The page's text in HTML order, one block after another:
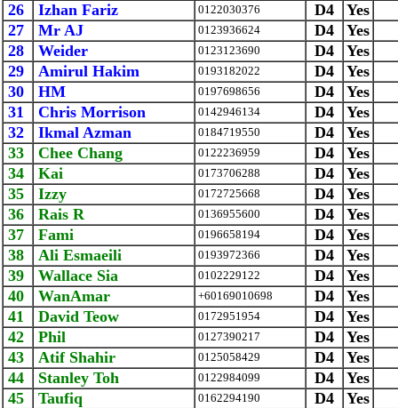
26
Izhan Fariz 0122030376 D4
Yes
27
Mr AJ 0123936624 D4
Yes
28
Weider 0123123690 D4
Yes
29
Amirul Hakim 0193182022 D4
Yes
30
HM 0197698656 D4
Yes
31
Chris Morrison 0142946134 D4
Yes
32
Ikmal Azman 0184719550 D4
Yes
33
Chee Chang 0122236959 D4
Yes
34
Kai 0173706288 D4
Yes
35
Izzy 0172725668 D4
Yes
36
Rais R 0136955600 D4
Yes
37
Fami 0196658194 D4
Yes
38
Ali Esmaeili 0193972366 D4
Yes
39
Wallace Sia 0102229122 D4
Yes
40
WanAmar +60169010698 D4
Yes
41
David Teow 0172951954 D4
Yes
42
Phil 0127390217 D4
Yes
43
Atif Shahir 0125058429 D4
Yes
44
Stanley Toh 0122984099 D4
Yes
45
Taufiq 0162294190 D4
Yes